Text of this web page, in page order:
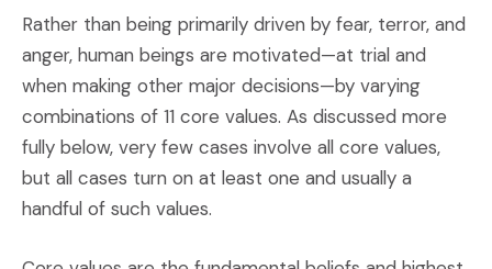
Rather than being primarily driven by fear, terror, and
anger, human beings are motivated—at trial and
when making other major decisions—by varying
combinations of 11 core values. As discussed more
fully below, very few cases involve all core values,
but all cases turn on at least one and usually a
handful of such values.